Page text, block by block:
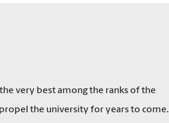
very best among the ranks of the
the university for years to come.